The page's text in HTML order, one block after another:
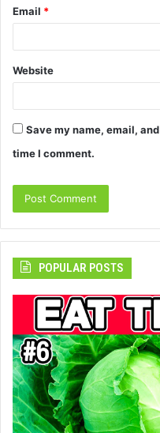
Email *
Website
Save my name, email,
time I comment.
POPULAR POSTS